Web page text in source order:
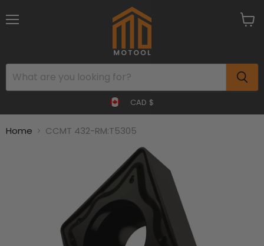
CAD $
Home CCMT 432-RM:T5305